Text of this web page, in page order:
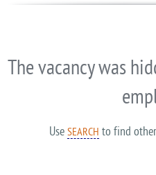
The vacancy was
Use SEARCH to find